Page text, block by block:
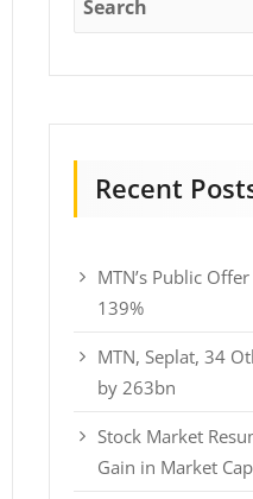
Recent
MTN’s Public
139%
MTN, Seplat, 34
by 263bn
Stock Market
Gain in Market